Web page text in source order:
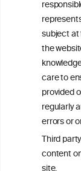
subject
the
care to
provided
regularly
errors or
Third
content
+32 (0)2 230
This website is
advice from
consulted with
your ability to
All information
Criteria, is
exclusively
represents the
time of
most current